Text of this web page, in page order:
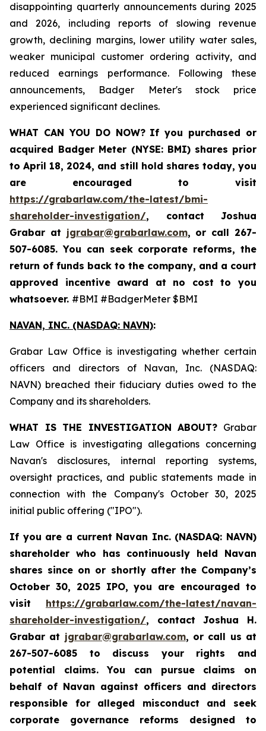
disappointing quarterly announcements during 2025
and 2026, including reports of slowing revenue
growth, declining margins, lower utility water sales,
weaker municipal customer ordering activity, and
reduced earnings performance. Following these
announcements, Badger Meter's stock price
experienced significant declines.
WHAT CAN YOU DO NOW? If you purchased or
acquired Badger Meter (NYSE: BMI) shares prior
to April 18, 2024, and still hold shares today,you
are encouraged to visit
https://grabarlaw.com/the-latest/bmi-
shareholder-investigation/, contact Joshua
Grabar at jgrabar@grabarlaw.com, or call 267-
507-6085. You can seek corporate reforms, the
return of funds back to the company, and a court
approved incentive award at no cost to you
whatsoever. #BMI #BadgerMeter $BMI
NAVAN, INC. (NASDAQ: NAVN):
Grabar Law Office is investigating whether certain
officers and directors of Navan, Inc. (NASDAQ:
NAVN) breached their fiduciary duties owed to the
Company and its shareholders.
WHAT IS THE INVESTIGATION ABOUT? Grabar
Law Office is investigating allegations concerning
Navan's disclosures, internal reporting systems,
oversight practices, and public statements made in
connection with the Company's October 30, 2025
initial public offering ("IPO").
If you are a current Navan Inc. (NASDAQ: NAVN)
shareholder who has continuously held Navan
shares since on or shortly after the Company’s
October 30, 2025 IPO, you are encouraged to
visit https://grabarlaw.com/the-latest/navan-
shareholder-investigation/, contact Joshua H.
Grabar at jgrabar@grabarlaw.com, or call us at
267-507-6085 to discuss your rights and
potential claims. You can pursue claims on
behalf of Navan against officers and directors
responsible for alleged misconduct and seek
corporate governance reforms designed to